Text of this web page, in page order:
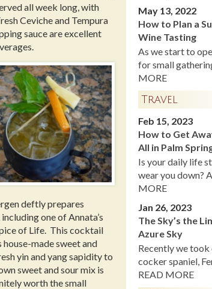
all week long, with
Ceviche and Tempura
sauce are excellent
deftly prepares
one of Annata’s
of Life. This cocktail
house-made sweet and
yin and yang sapidity to
sweet and sour mix is
worth the small
May 13, 2022
How to Plan a
Wine Tasting
As we start to
for small
MORE
Travel
Feb 15, 2023
How to Get
All in Palm
Is your daily life
wear you down?
MORE
Jan 26, 2023
The Sky’s the
Azure Sky
Recently we took
cocker spaniel,
READ MORE